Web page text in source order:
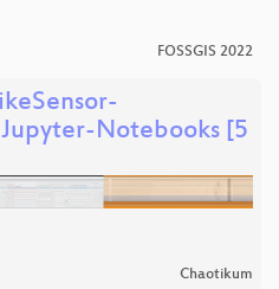
FOSSGIS 2022
Notebooks [5
Chaotikum